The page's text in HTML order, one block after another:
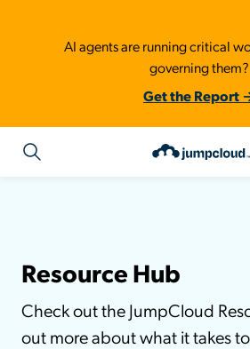
AI agents are running critical
governing them?
Get the Report
Resource Hub
Check out the JumpCloud
out more about what it takes